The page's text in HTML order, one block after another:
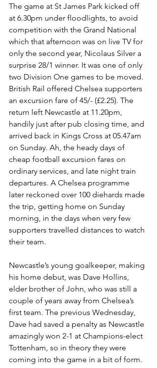
The game at St James Park kicked off
at 6.30pm under floodlights, to avoid
competition with the Grand National
which that afternoon was on live TV for
only the second year, Nicolaus Silver a
surprise 28/1 winner. It was one of only
two Division One games to be moved.
British Rail offered Chelsea supporters
an excursion fare of 45/- (£2.25). The
return left Newcastle at 11.20pm,
handily just after pub closing time, and
arrived back in Kings Cross at 05.47am
on Sunday. Ah, the heady days of
cheap football excursion fares on
ordinary services, and late night train
departures. A Chelsea programme
later reckoned over 100 diehards made
the trip, getting home on Sunday
morning, in the days when very few
supporters travelled distances to watch
their team.
Newcastle’s young goalkeeper, making
his home debut, was Dave Hollins,
elder brother of John, who was still a
couple of years away from Chelsea’s
first team. The previous Wednesday,
Dave had saved a penalty as Newcastle
amazingly won 2-1 at Champions-elect
Tottenham, so in theory they were
coming into the game in a bit of form.